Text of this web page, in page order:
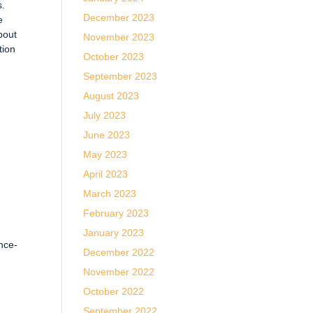
December 2023
November 2023
October 2023
September 2023
August 2023
July 2023
June 2023
May 2023
April 2023
March 2023
February 2023
January 2023
December 2022
November 2022
October 2022